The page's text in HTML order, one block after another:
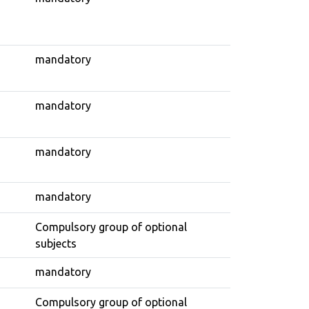
mandatory
mandatory
mandatory
mandatory
Compulsory group of optional
subjects
mandatory
Compulsory group of optional